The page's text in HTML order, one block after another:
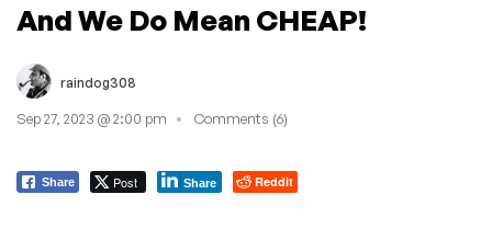
And We Do Mean CHEAP!
raindog308
Sep 27, 2023 @ 2:00 pm Comments (6)
Share Post Share Reddit